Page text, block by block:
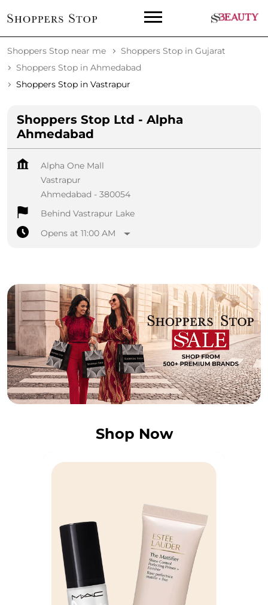
Shoppers Stop near me
Shoppers Stop in Gujarat
Shoppers Stop in Ahmedabad
Shoppers Stop in Vastrapur
Shoppers Stop Ltd - Alpha
Ahmedabad
Alpha One Mall
Vastrapur
Ahmedabad - 380054
Behind Vastrapur Lake
Opens at 11:00 AM
Shop Now